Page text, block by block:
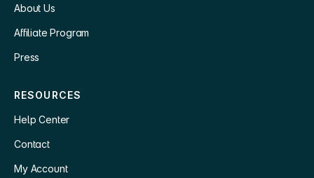
About Us
Affiliate Program
Press
RESOURCES
Help Center
Contact
My Account